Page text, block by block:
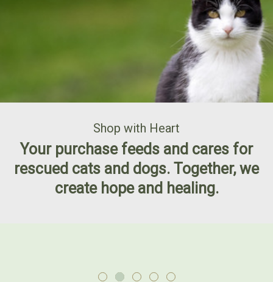
Shop with Heart
Your purchase feeds and cares for
rescued cats and dogs. Together, we
create hope and healing.